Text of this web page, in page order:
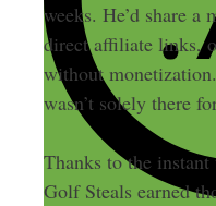
weeks. He’d share
direct affiliate links,
without
wasn’t solely there
Thanks to the
Golf Steals earned